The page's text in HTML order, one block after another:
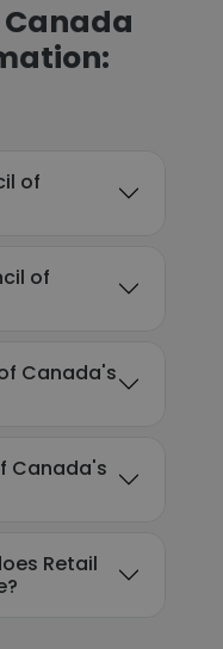
of
of
Canada's
Canada's
Retail